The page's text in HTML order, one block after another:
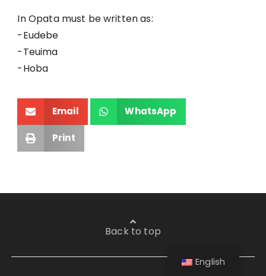
In Opata must be written as:
-Eudebe
-Teuima
-Hoba
Email WhatsApp
Print
Back to top
English